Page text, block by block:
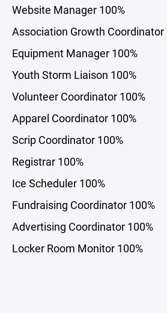
Website Manager 100%
Association Growth Coordinator
Equipment Manager 100%
Youth Storm Liaison 100%
Volunteer Coordinator 100%
Apparel Coordinator 100%
Scrip Coordinator 100%
Registrar 100%
Ice Scheduler 100%
Fundraising Coordinator 100%
Advertising Coordinator 100%
Locker Room Monitor 100%